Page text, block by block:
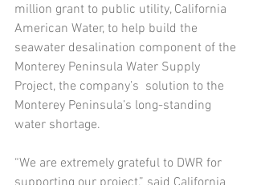
million grant to public utility, California
American Water, to help build the
seawater desalination component of the
Monterey Peninsula Water Supply
Project, the company’s  solution to the
Monterey Peninsula’s long-standing
water shortage.
“We are extremely grateful to DWR for